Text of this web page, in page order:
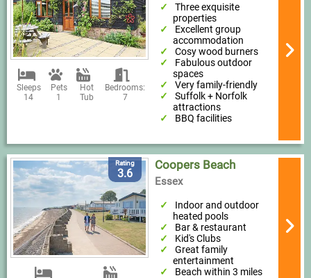
Sleeps
14
Pets
1
Hot
Tub
Bedrooms:
7
Three exquisite
properties
Excellent group
accommodation
Cosy wood burners
Fabulous outdoor
spaces
Very family-friendly
Suffolk + Norfolk
attractions
BBQ facilities
Rating
3.6
Coopers Beach
Essex
Indoor and outdoor
heated pools
Bar & restaurant
Kid's Clubs
Great family
entertainment
Beach within 3 miles